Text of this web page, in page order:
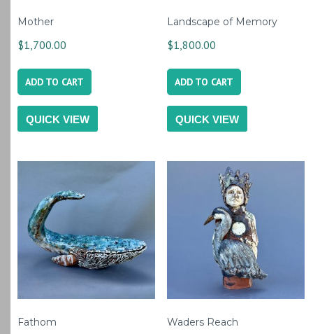
Mother
$1,700.00
ADD TO CART
QUICK VIEW
Landscape of Memory
$1,800.00
ADD TO CART
QUICK VIEW
Fathom Waders Reach